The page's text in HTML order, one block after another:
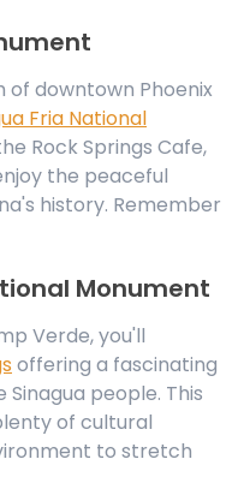
downtown Phoenix
Fria National
Rock Springs Cafe,
the peaceful
history. Remember
Monument
Verde, you'll
offering a fascinating
people. This
of cultural
to stretch